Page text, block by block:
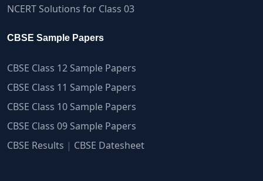
NCERT Solutions for Class 03
CBSE Sample Papers
CBSE Class 12 Sample Papers
CBSE Class 11 Sample Papers
CBSE Class 10 Sample Papers
CBSE Class 09 Sample Papers
CBSE Results | CBSE Datesheet